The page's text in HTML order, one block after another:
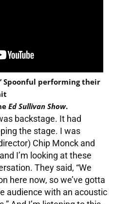
Spoonful performing their
Ed Sullivan Show.
backstage. It had
the stage. I was
Chip Monck and
I’m looking at these
They said, “We
here now, so we’ve gotta
audience with an acoustic